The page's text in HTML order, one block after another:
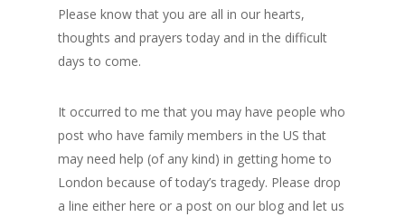
Please know that you are all in our hearts,
thoughts and prayers today and in the difficult
days to come.
It occurred to me that you may have people who
post who have family members in the US that
may need help (of any kind) in getting home to
London because of today’s tragedy. Please drop
a line either here or a post on our blog and let us